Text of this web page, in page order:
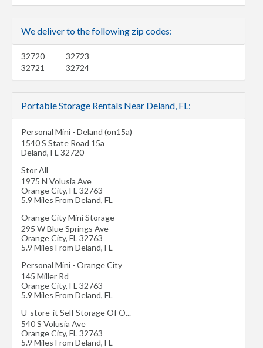
We deliver to the following zip codes:
32720
32721
32723
32724
Portable Storage Rentals Near Deland, FL:
Personal Mini - Deland (on15a)
1540 S State Road 15a
Deland, FL 32720
Stor All
1975 N Volusia Ave
Orange City, FL 32763
5.9 Miles From Deland, FL
Orange City Mini Storage
295 W Blue Springs Ave
Orange City, FL 32763
5.9 Miles From Deland, FL
Personal Mini - Orange City
145 Miller Rd
Orange City, FL 32763
5.9 Miles From Deland, FL
U-store-it Self Storage Of O...
540 S Volusia Ave
Orange City, FL 32763
5.9 Miles From Deland, FL